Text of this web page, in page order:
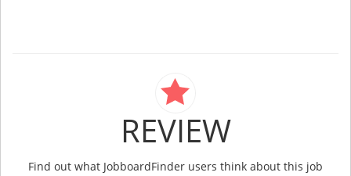
REVIEW
Find out what JobboardFinder users think about this job